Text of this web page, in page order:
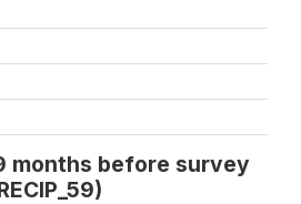
months before survey